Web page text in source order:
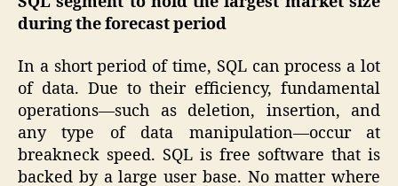
during the forecast period
In a short period of time, SQL can process a lot
of data. Due to their efficiency, fundamental
operations—such as deletion, insertion, and
any type of data manipulation—occur at
breakneck speed. SQL is free software that is
backed by a large user base. No matter where